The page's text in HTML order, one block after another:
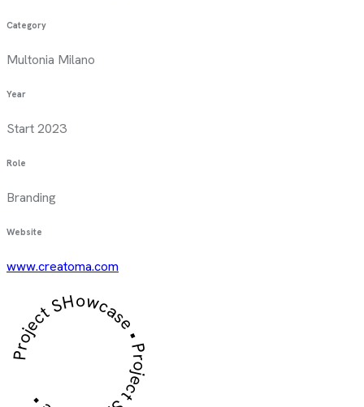
Category
Multonia Milano
Year
Start 2023
Role
Branding
Website
www.creatoma.com
Project SHowcase • Project SHowcase •